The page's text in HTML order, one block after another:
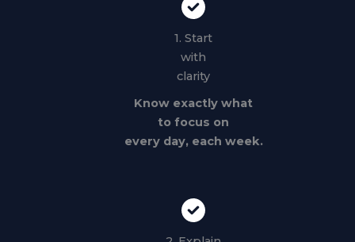
1. Start
with
clarity
Know exactly what
to focus on
every day, each week.